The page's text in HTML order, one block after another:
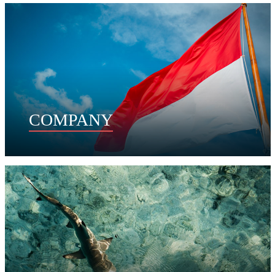
COMPANY